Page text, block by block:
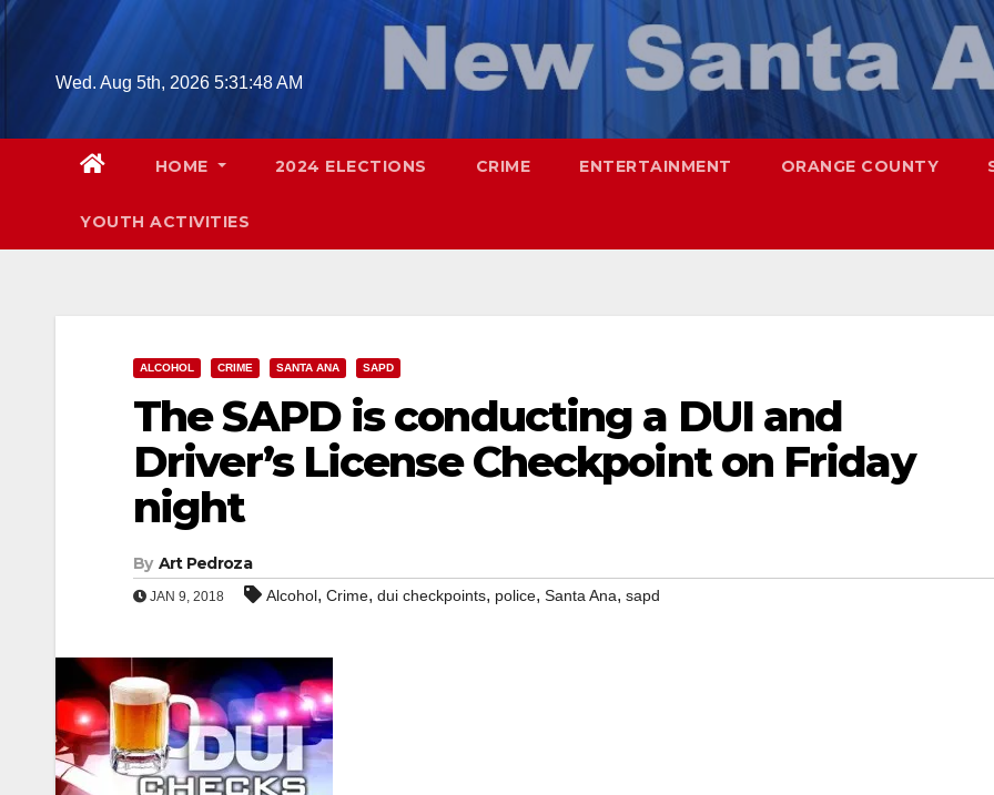
Skip
contentWed. Aug 5th, 2026 5:31:49 AM
HOME 2024 ELECTIONS CRIME ENTERTAINMENT ORANGE COUNTY
YOUTH ACTIVITIES
ALCOHOL CRIME SANTA ANA SAPD
The SAPD is conducting a DUI and
Driver’s License Checkpoint on Friday
night
By Art Pedroza
JAN 9, 2018 Alcohol, Crime, dui checkpoints, police, Santa Ana, sapd